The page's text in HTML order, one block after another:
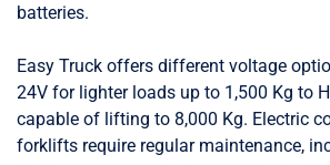
batteries.
Easy Truck offers different voltage
24V for lighter loads up to 1,500 Kg to
capable of lifting to 8,000 Kg. Electric
forklifts require regular maintenance,